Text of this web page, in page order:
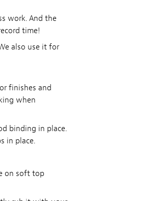
work. And the
time!
also use it for
finishes and
when
binding in place.
in place.
on soft top